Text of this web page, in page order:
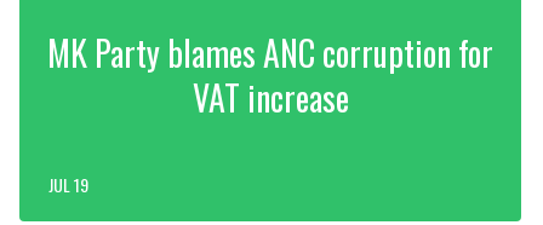
MK Party blames ANC corruption for
VAT increase
JUL 19